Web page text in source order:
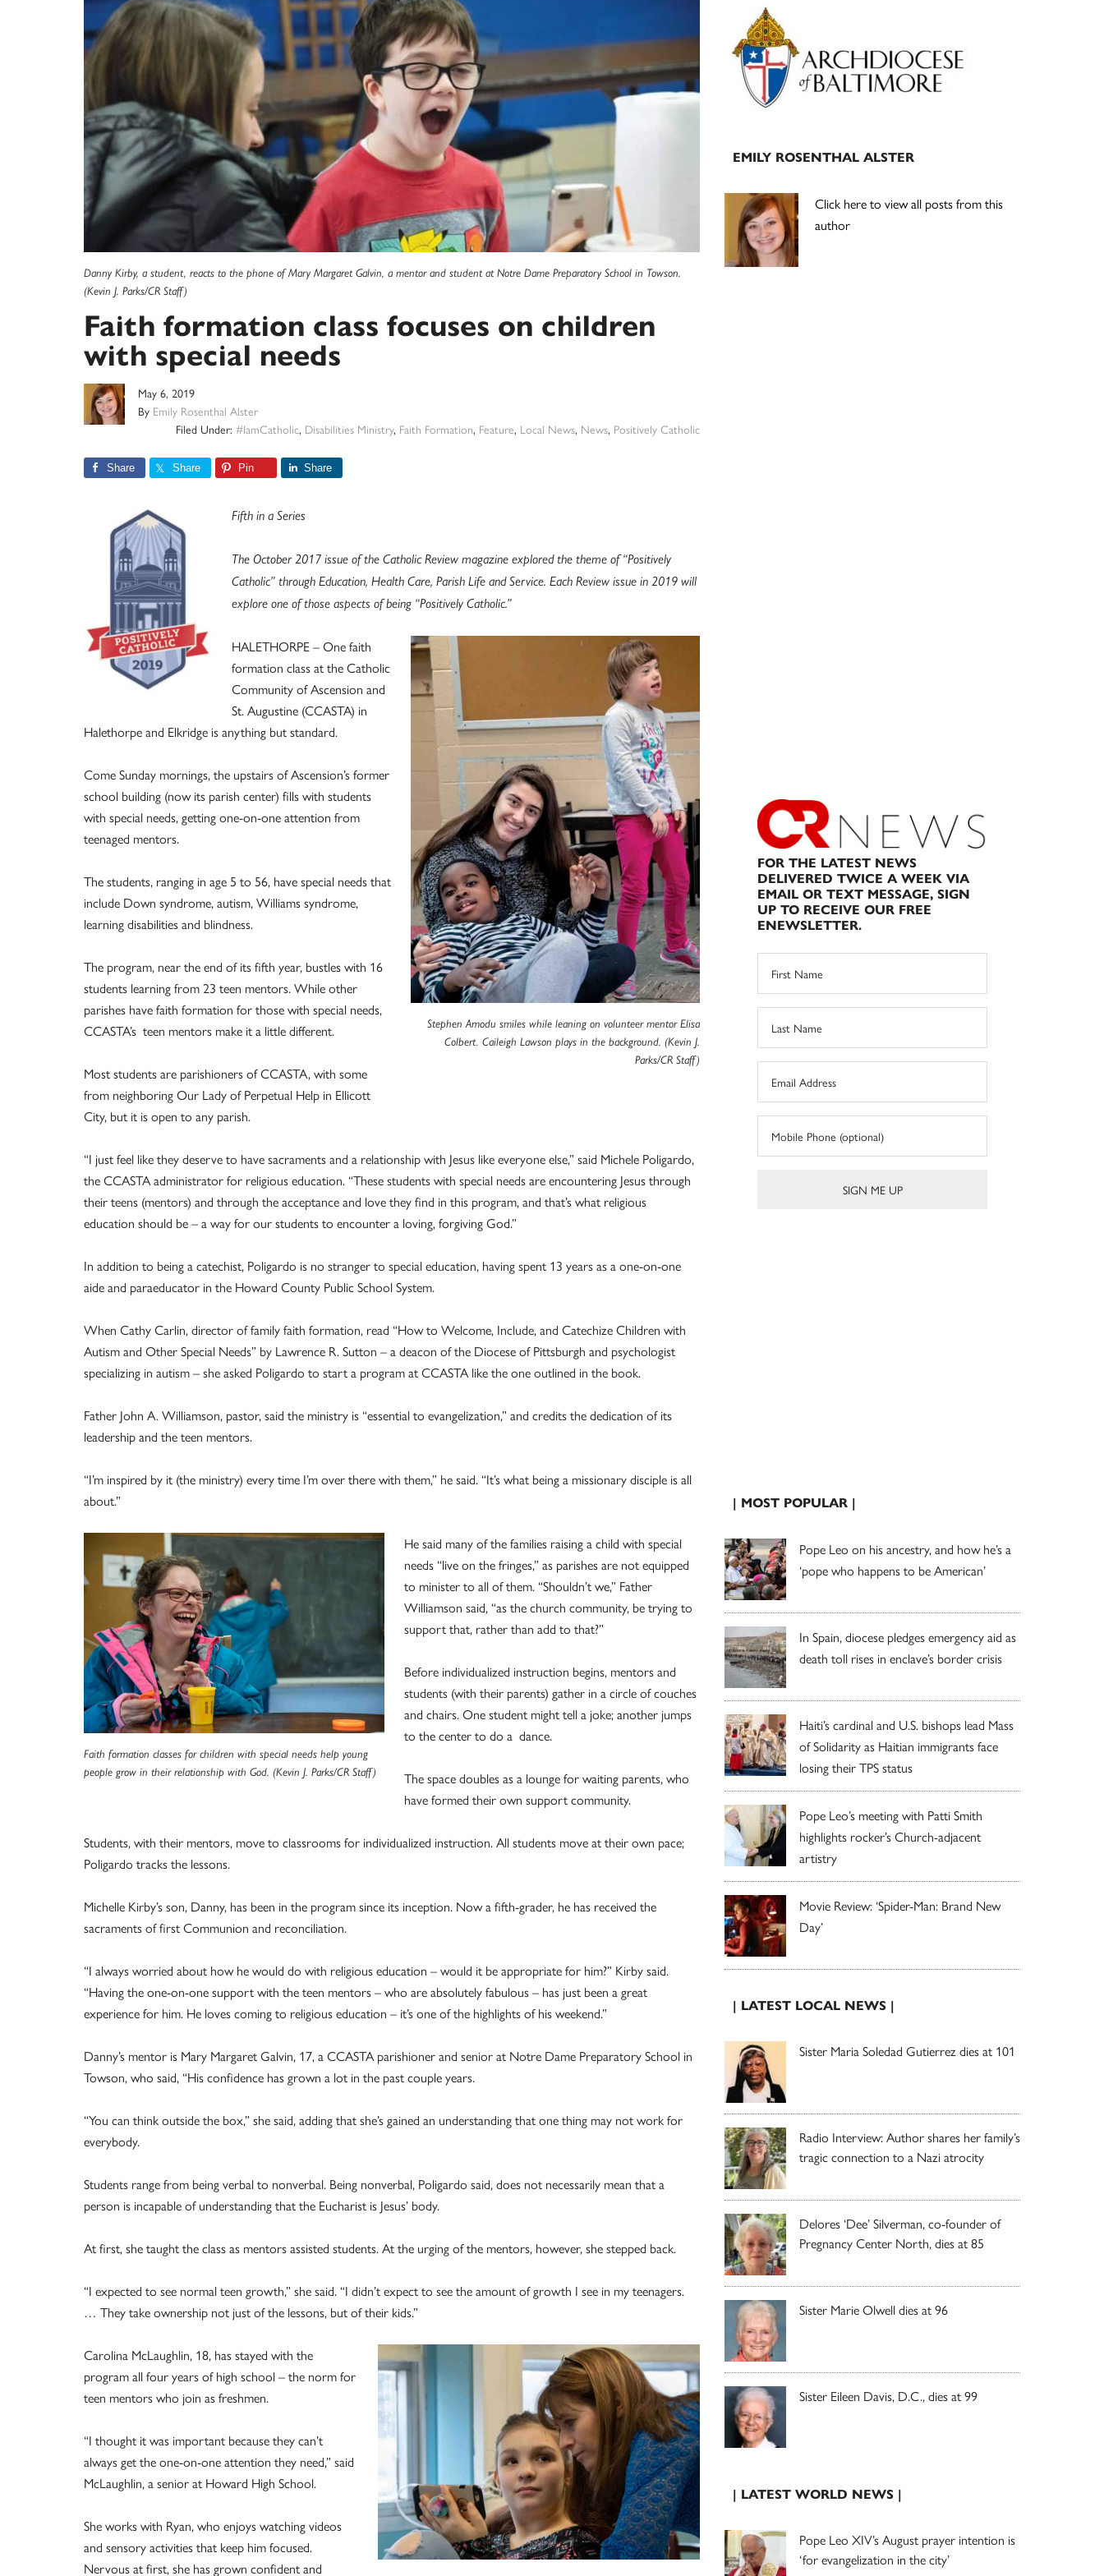
Danny Kirby, a student, reacts to the phone of Mary Margaret Galvin, a mentor and student at Notre Dame Preparatory School in Towson.
(Kevin J. Parks/CR Staff)
Faith formation class focuses on children
with special needs
May 6, 2019
By Emily Rosenthal Alster
Filed Under: #IamCatholic, Disabilities Ministry, Faith Formation, Feature, Local News, News, Positively Catholic
Share Share Pin Share
Fifth in a Series
The October 2017 issue of the Catholic Review magazine explored the theme of “Positively
Catholic” through Education, Health Care, Parish Life and Service. Each Review issue in 2019 will
explore one of those aspects of being “Positively Catholic.”
Stephen Amodu smiles while leaning on volunteer mentor Elisa
Colbert. Caileigh Lawson plays in the background. (Kevin J.
Parks/CR Staff)
HALETHORPE – One faith
formation class at the Catholic
Community of Ascension and
St. Augustine (CCASTA) in
Halethorpe and Elkridge is anything but standard.
Come Sunday mornings, the upstairs of Ascension’s former
school building (now its parish center) fills with students
with special needs, getting one-on-one attention from
teenaged mentors.
The students, ranging in age 5 to 56, have special needs that
include Down syndrome, autism, Williams syndrome,
learning disabilities and blindness.
The program, near the end of its fifth year, bustles with 16
students learning from 23 teen mentors. While other
parishes have faith formation for those with special needs,
CCASTA’s teen mentors make it a little different.
Most students are parishioners of CCASTA, with some
from neighboring Our Lady of Perpetual Help in Ellicott
City, but it is open to any parish.
“I just feel like they deserve to have sacraments and a relationship with Jesus like everyone else,” said Michele Poligardo,
the CCASTA administrator for religious education. “These students with special needs are encountering Jesus through
their teens (mentors) and through the acceptance and love they find in this program, and that’s what religious
education should be – a way for our students to encounter a loving, forgiving God.”
In addition to being a catechist, Poligardo is no stranger to special education, having spent 13 years as a one-on-one
aide and paraeducator in the Howard County Public School System.
When Cathy Carlin, director of family faith formation, read “How to Welcome, Include, and Catechize Children with
Autism and Other Special Needs” by Lawrence R. Sutton – a deacon of the Diocese of Pittsburgh and psychologist
specializing in autism – she asked Poligardo to start a program at CCASTA like the one outlined in the book.
Father John A. Williamson, pastor, said the ministry is “essential to evangelization,” and credits the dedication of its
leadership and the teen mentors.
“I’m inspired by it (the ministry) every time I’m over there with them,” he said. “It’s what being a missionary disciple is all
about.”
Faith formation classes for children with special needs help young
people grow in their relationship with God. (Kevin J. Parks/CR Staff)
He said many of the families raising a child with special
needs “live on the fringes,” as parishes are not equipped
to minister to all of them. “Shouldn’t we,” Father
Williamson said, “as the church community, be trying to
support that, rather than add to that?”
Before individualized instruction begins, mentors and
students (with their parents) gather in a circle of couches
and chairs. One student might tell a joke; another jumps
to the center to do a dance.
The space doubles as a lounge for waiting parents, who
have formed their own support community.
Students, with their mentors, move to classrooms for individualized instruction. All students move at their own pace;
Poligardo tracks the lessons.
Michelle Kirby’s son, Danny, has been in the program since its inception. Now a fifth-grader, he has received the
sacraments of first Communion and reconciliation.
“I always worried about how he would do with religious education – would it be appropriate for him?” Kirby said.
“Having the one-on-one support with the teen mentors – who are absolutely fabulous – has just been a great
experience for him. He loves coming to religious education – it’s one of the highlights of his weekend.”
Danny’s mentor is Mary Margaret Galvin, 17, a CCASTA parishioner and senior at Notre Dame Preparatory School in
Towson, who said, “His confidence has grown a lot in the past couple years.
“You can think outside the box,” she said, adding that she’s gained an understanding that one thing may not work for
everybody.
Students range from being verbal to nonverbal. Being nonverbal, Poligardo said, does not necessarily mean that a
person is incapable of understanding that the Eucharist is Jesus’ body.
At first, she taught the class as mentors assisted students. At the urging of the mentors, however, she stepped back.
“I expected to see normal teen growth,” she said. “I didn’t expect to see the amount of growth I see in my teenagers.
… They take ownership not just of the lessons, but of their kids.”
Carolina McLaughlin, 18, has stayed with the
program all four years of high school – the norm for
teen mentors who join as freshmen.
“I thought it was important because they can’t
always get the one-on-one attention they need,” said
McLaughlin, a senior at Howard High School.
She works with Ryan, who enjoys watching videos
and sensory activities that keep him focused.
Nervous at first, she has grown confident and
Primary
Sidebar
EMILY ROSENTHAL ALSTER
Click here to view all posts from this
author
FOR THE LATEST NEWS
DELIVERED TWICE A WEEK VIA
EMAIL OR TEXT MESSAGE, SIGN
UP TO RECEIVE OUR FREE
ENEWSLETTER.
| MOST POPULAR |
Pope Leo on his ancestry, and how he’s a
‘pope who happens to be American’
In Spain, diocese pledges emergency aid as
death toll rises in enclave’s border crisis
Haiti’s cardinal and U.S. bishops lead Mass
of Solidarity as Haitian immigrants face
losing their TPS status
Pope Leo’s meeting with Patti Smith
highlights rocker’s Church-adjacent
artistry
Movie Review: ‘Spider-Man: Brand New
Day’
| LATEST LOCAL NEWS |
Sister Maria Soledad Gutierrez dies at 101
Radio Interview: Author shares her family’s
tragic connection to a Nazi atrocity
Delores ‘Dee’ Silverman, co-founder of
Pregnancy Center North, dies at 85
Sister Marie Olwell dies at 96
Sister Eileen Davis, D.C., dies at 99
| LATEST WORLD NEWS |
Pope Leo XIV’s August prayer intention is
‘for evangelization in the city’